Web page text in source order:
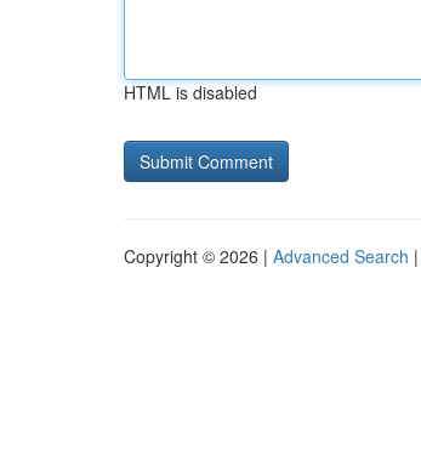
HTML is disabled
Copyright © 2026 | Advanced Search |